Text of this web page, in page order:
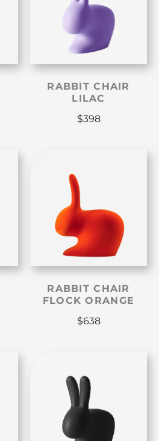
RABBIT CHAIR
LILAC
$398
RABBIT CHAIR
FLOCK ORANGE
$638